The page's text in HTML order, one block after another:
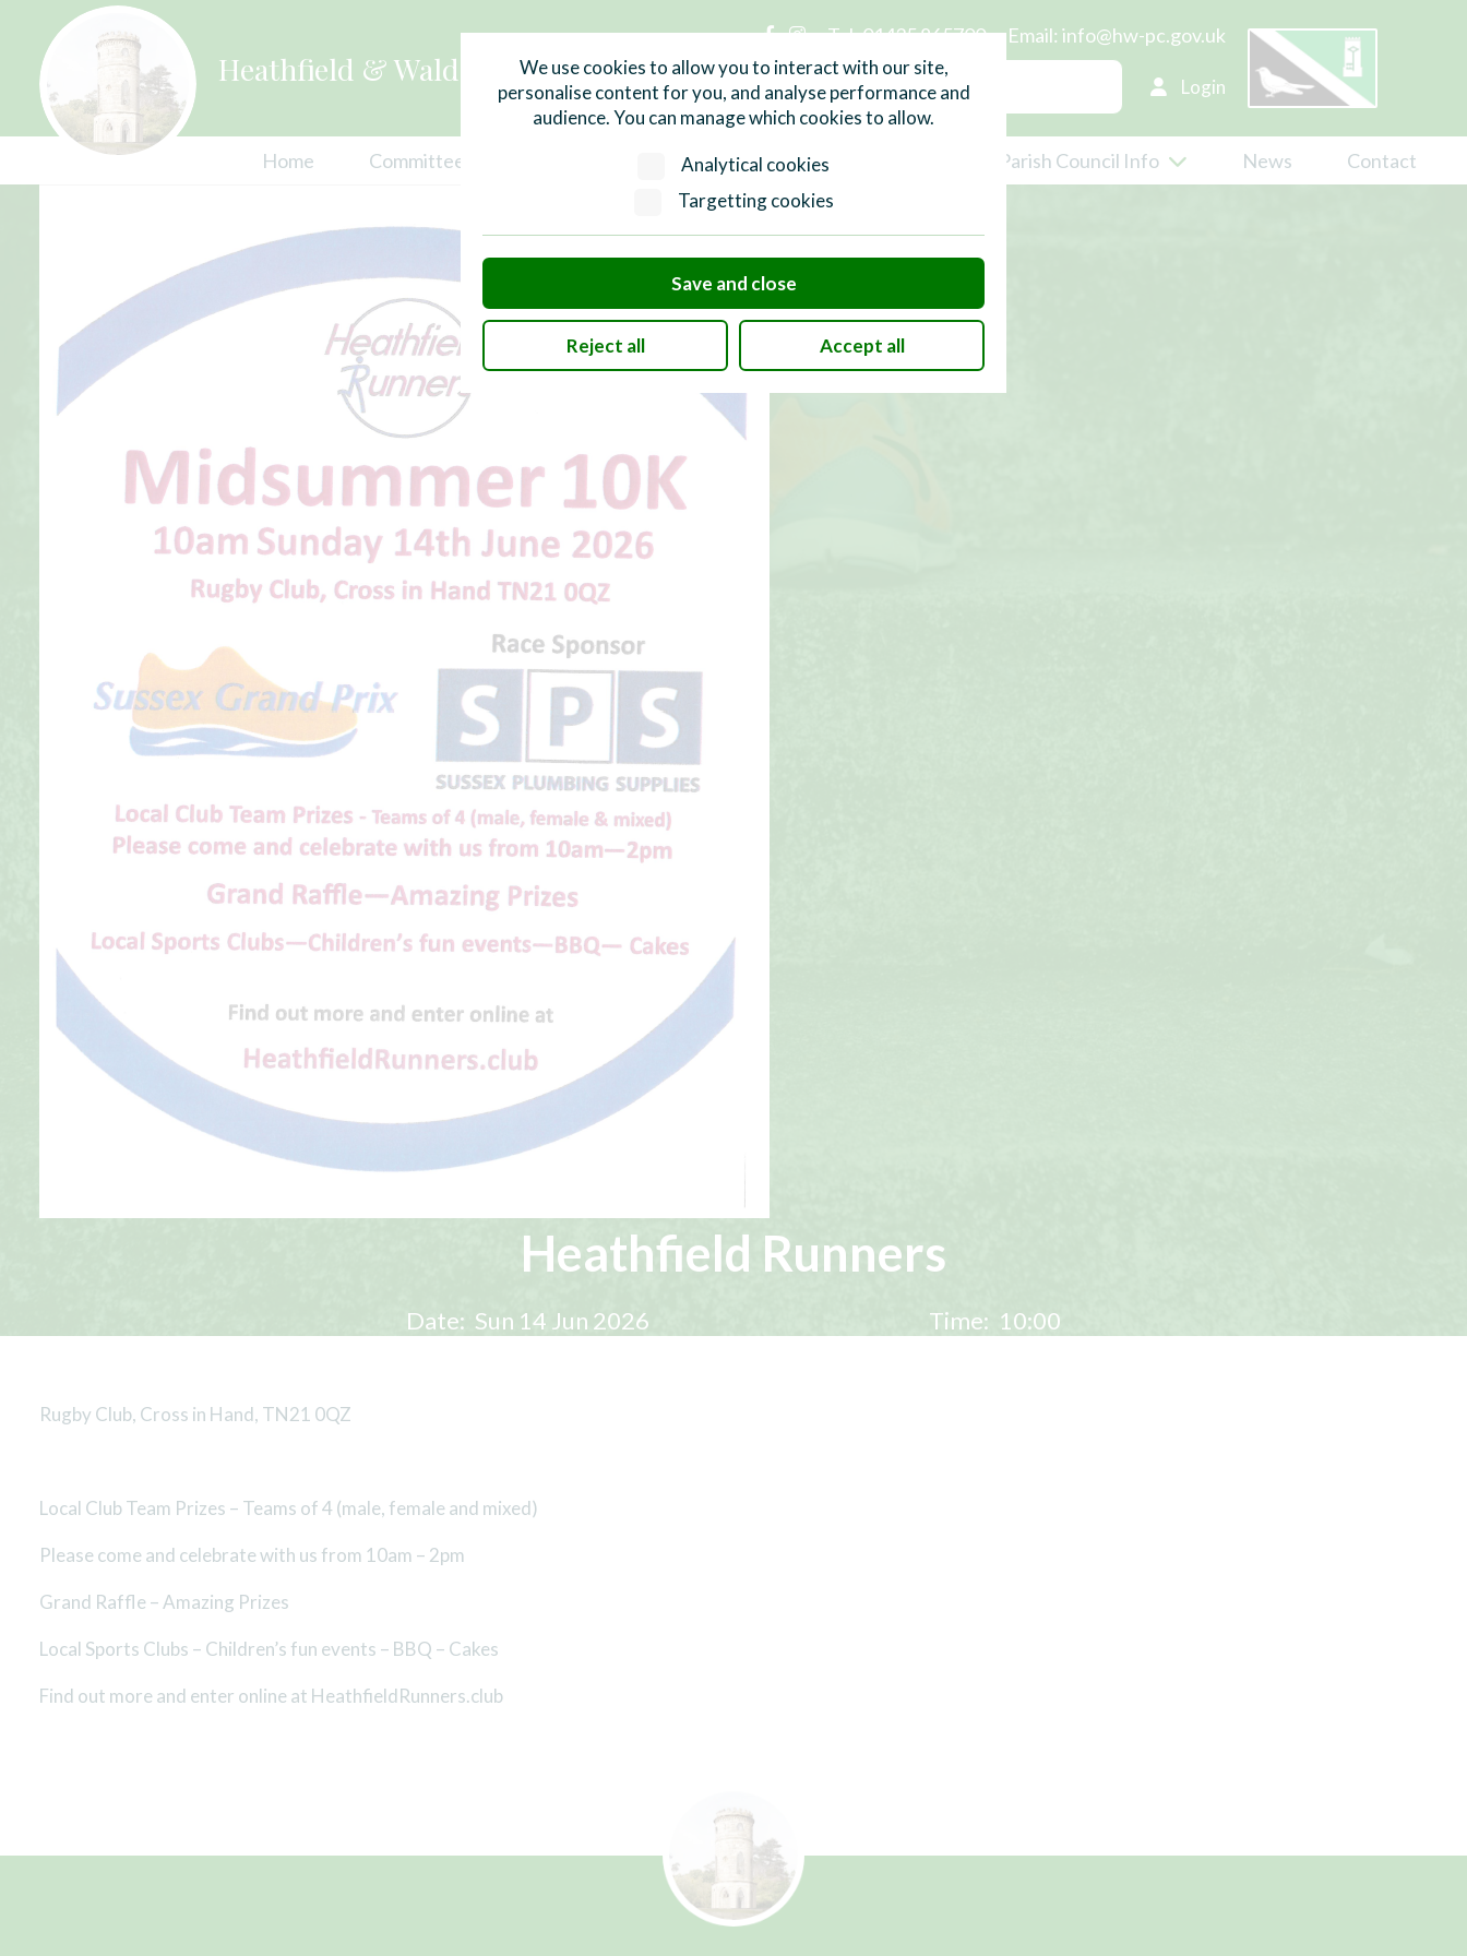
We use cookies to allow you to interact with our site,
personalise content for you, and analyse performance and
audience. You can manage which cookies to allow.
Analytical cookies
Targetting cookies
Save and close
Reject all Accept all
Heathfield & Waldron Parish Council
Tel:01435 865700 Email: info@hw-pc.gov.uk
Login
Home Committees What's On Parish Council Info News Contact
Heathfield Runners
Date: Sun 14 Jun 2026 Time: 10:00
Rugby Club, Cross in Hand, TN21 0QZ
Local Club Team Prizes – Teams of 4 (male, female and mixed)
Please come and celebrate with us from 10am – 2pm
Grand Raffle – Amazing Prizes
Local Sports Clubs – Children’s fun events – BBQ – Cakes
Find out more and enter online at HeathfieldRunners.club